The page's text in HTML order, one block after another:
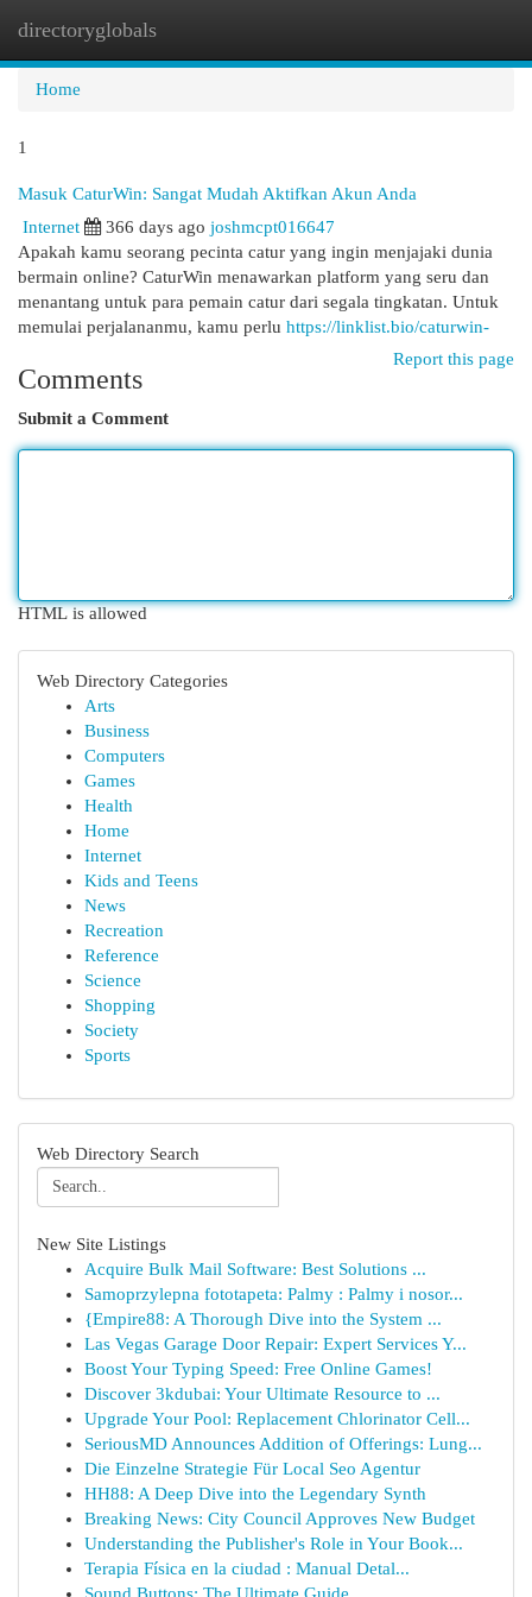
directoryglobals
Home
1
Masuk CaturWin: Sangat Mudah Aktifkan Akun Anda
Internet
366 days ago joshmcpt016647
Apakah kamu seorang pecinta catur yang ingin menjajaki dunia
bermain online? CaturWin menawarkan platform yang seru dan
menantang untuk para pemain catur dari segala tingkatan. Untuk
memulai perjalananmu, kamu perlu https://linklist.bio/caturwin-
Report this page
Comments
Submit a Comment
HTML is allowed
Web Directory Categories
Arts
Business
Computers
Games
Health
Home
Internet
Kids and Teens
News
Recreation
Reference
Science
Shopping
Society
Sports
Web Directory Search
New Site Listings
Acquire Bulk Mail Software: Best Solutions ...
Samoprzylepna fototapeta: Palmy : Palmy i nosor...
{Empire88: A Thorough Dive into the System ...
Las Vegas Garage Door Repair: Expert Services Y...
Boost Your Typing Speed: Free Online Games!
Discover 3kdubai: Your Ultimate Resource to ...
Upgrade Your Pool: Replacement Chlorinator Cell...
SeriousMD Announces Addition of Offerings: Lung...
Die Einzelne Strategie Für Local Seo Agentur
HH88: A Deep Dive into the Legendary Synth
Breaking News: City Council Approves New Budget
Understanding the Publisher's Role in Your Book...
Terapia Física en la ciudad : Manual Detal...